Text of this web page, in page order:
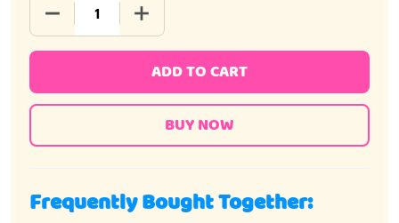
DECREASE QUANTITY OF MIKE AND IKES CHERRY 24
INCREASE QUANTITY OF MIKE AND IKES
ADD TO CART
Frequently Bought Together: